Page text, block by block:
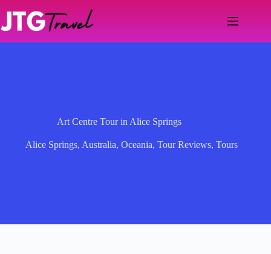
content
Art Centre Tour in Alice Springs
Alice Springs, Australia, Oceania, Tour Reviews, Tours